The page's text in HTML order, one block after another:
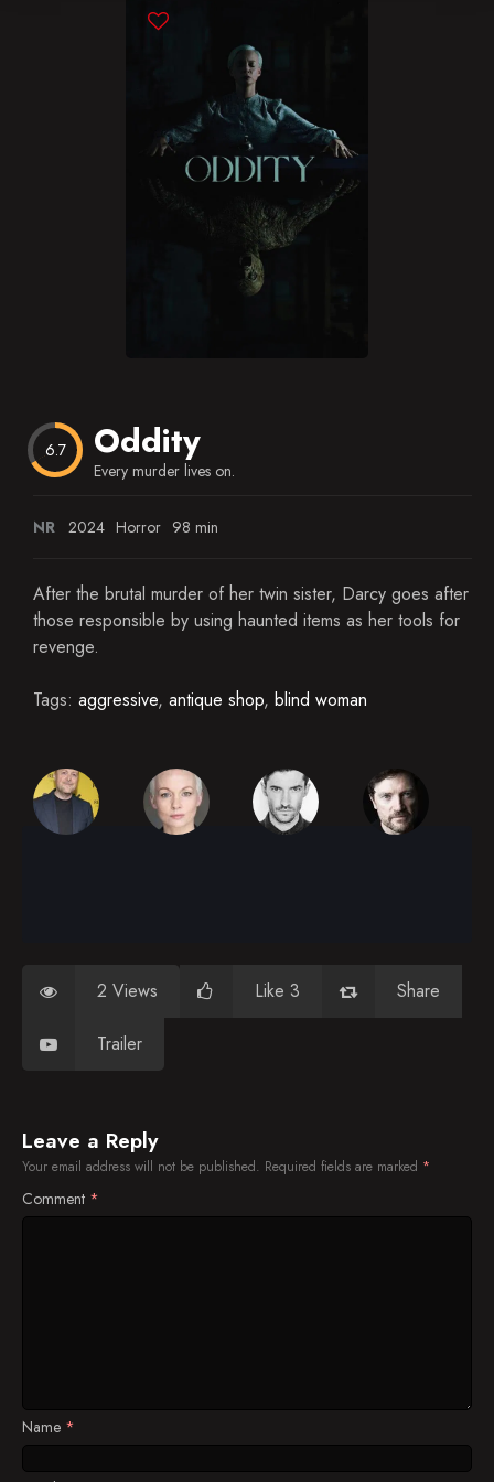
6.7 Oddity
Every murder lives on.
NR 2024 Horror 98 min
After the brutal murder of her twin sister, Darcy goes after
those responsible by using haunted items as her tools for
revenge.
Tags: aggressive, antique shop, blind woman
2 Views Like 3 Share
Trailer
Leave a Reply
Your email address will not be published. Required fields are marked *
Comment *
Name *